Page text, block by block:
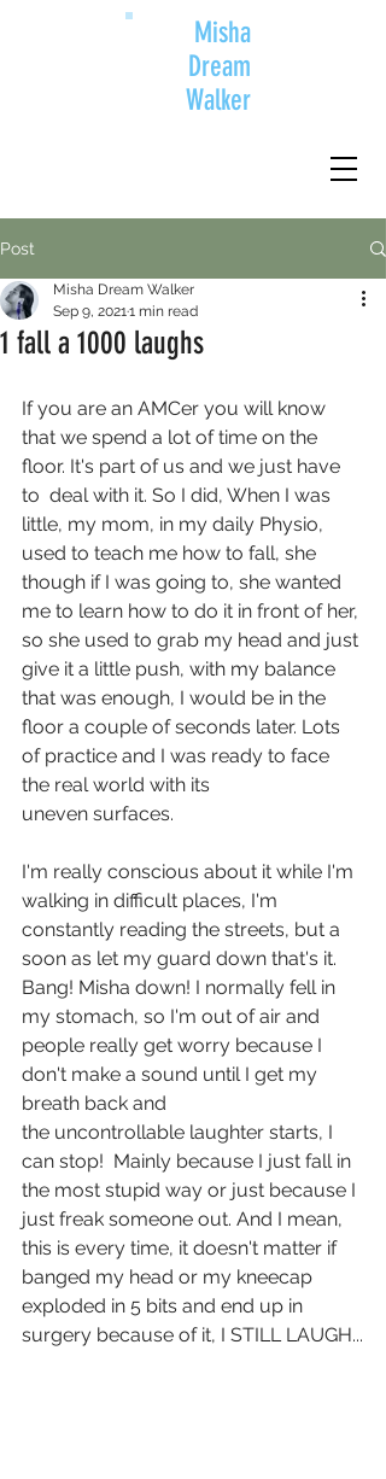
Misha
Dream
Walker
Post
1 fall a 1000 laughs
Misha Dream Walker
Sep 9, 20211 min read
If you are an AMCer you will know
that we spend a lot of time on the
floor. It's part of us and we just have
to  deal with it. So I did, When I was
little, my mom, in my daily Physio,
used to teach me how to fall, she
though if I was going to, she wanted
me to learn how to do it in front of her,
so she used to grab my head and just
give it a little push, with my balance
that was enough, I would be in the
floor a couple of seconds later. Lots
of practice and I was ready to face
the real world with its
uneven surfaces.
I'm really conscious about it while I'm
walking in difficult places, I'm
constantly reading the streets, but a
soon as let my guard down that's it.
Bang! Misha down! I normally fell in
my stomach, so I'm out of air and
people really get worry because I
don't make a sound until I get my
breath back and
the uncontrollable laughter starts, I
can stop!  Mainly because I just fall in
the most stupid way or just because I
just freak someone out. And I mean,
this is every time, it doesn't matter if
banged my head or my kneecap
exploded in 5 bits and end up in
surgery because of it, I STILL LAUGH...